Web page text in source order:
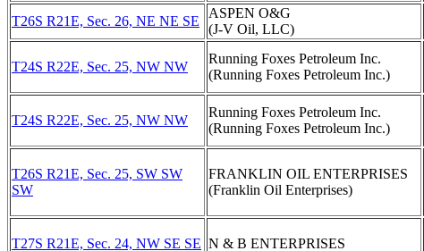
T26S R21E, Sec. 26, NE NE SE
ASPEN O&G
(J-V Oil, LLC)
T24S R22E, Sec. 25, NW NW
Running Foxes Petroleum Inc.
(Running Foxes Petroleum Inc.)
T24S R22E, Sec. 25, NW NW
Running Foxes Petroleum Inc.
(Running Foxes Petroleum Inc.)
T26S R21E, Sec. 25, SW SW
SW
FRANKLIN OIL ENTERPRISES
(Franklin Oil Enterprises)
T27S R21E, Sec. 24, NW SE SE N & B ENTERPRISES